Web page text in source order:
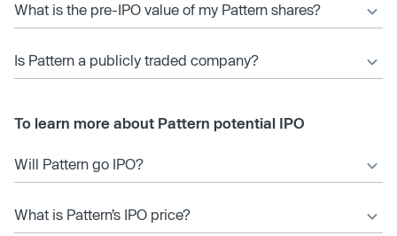
What is the pre-IPO value of my Pattern shares?
Is Pattern a publicly traded company?
To learn more about Pattern potential IPO
Will Pattern go IPO?
What is Pattern’s IPO price?